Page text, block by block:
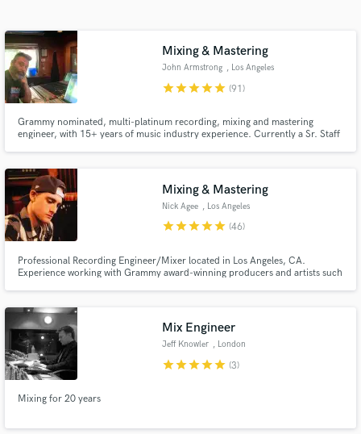
Mixing & Mastering
John Armstrong , Los Angeles
starstarstarstarstar (91)
Grammy nominated, multi-platinum recording, mixing and mastering
engineer, with 15+ years of music industry experience. Currently a Sr. Staff
Mixing & Mastering
Nick Agee , Los Angeles
starstarstarstarstar (46)
Professional Recording Engineer/Mixer located in Los Angeles, CA.
Experience working with Grammy award-winning producers and artists such
Mix Engineer
Jeff Knowler , London
starstarstarstarstar (3)
Mixing for 20 years
Get Free Proposals
Contact pros directly with your project details
in a flash.